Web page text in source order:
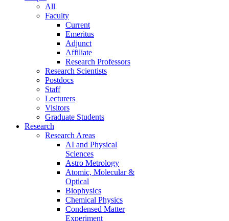
All
Faculty
Current
Emeritus
Adjunct
Affiliate
Research Professors
Research Scientists
Postdocs
Staff
Lecturers
Visitors
Graduate Students
Research
Research Areas
AI and Physical
Sciences
Astro Metrology
Atomic, Molecular &
Optical
Biophysics
Chemical Physics
Condensed Matter
Experiment